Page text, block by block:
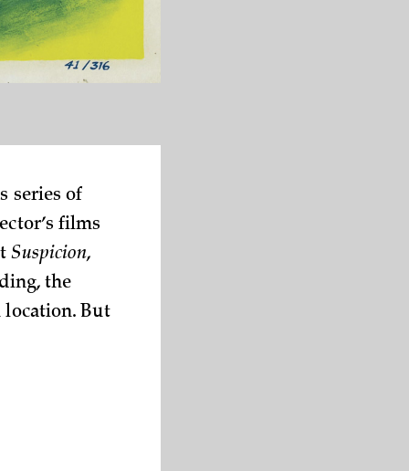
series of
films
Suspicion,
the
location. But